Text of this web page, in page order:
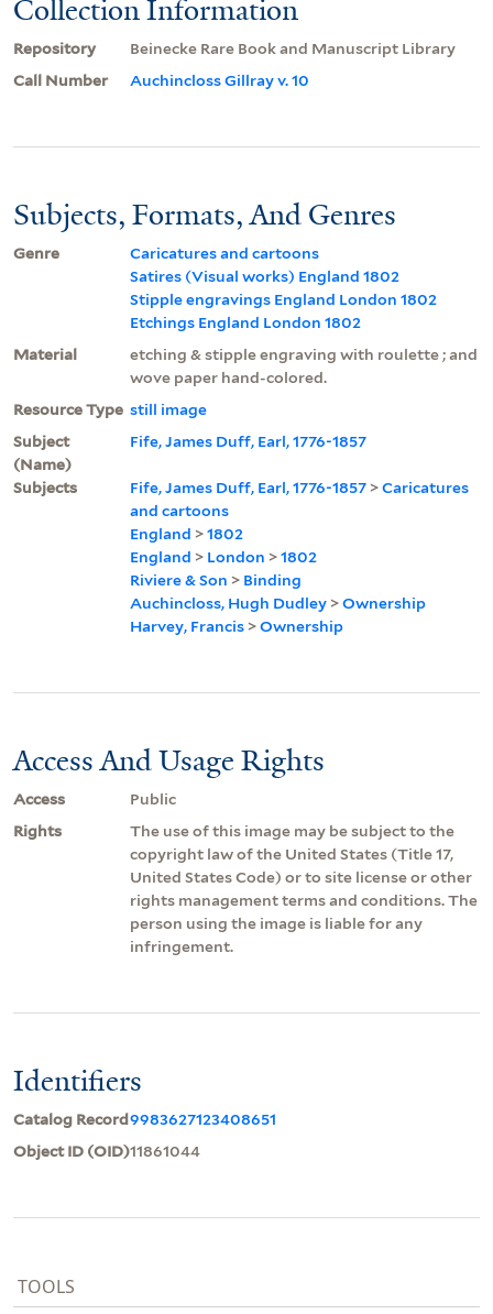
Collection Information
Repository
Beinecke Rare Book and Manuscript Library
Call Number
Auchincloss Gillray v. 10
Subjects, Formats, And Genres
Genre
Caricatures and cartoons
Satires (Visual works) England 1802
Stipple engravings England London 1802
Etchings England London 1802
Material
etching & stipple engraving with roulette ; and
wove paper hand-colored.
Resource Type still image
Subject
(Name)
Fife, James Duff, Earl, 1776-1857
Subjects Fife, James Duff, Earl, 1776-1857 >Caricatures
and cartoons
England >1802
England > London >1802
Riviere & Son > Binding
Auchincloss, Hugh Dudley >Ownership
Harvey, Francis >Ownership
Access And Usage Rights
Access
Public
Rights
The use of this image may be subject to the
copyright law of the United States (Title 17,
United States Code) or to site license or other
rights management terms and conditions. The
person using the image is liable for any
infringement.
Identifiers
Catalog Record9983627123408651
Object ID (OID)11861044
TOOLS